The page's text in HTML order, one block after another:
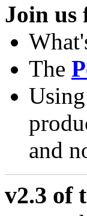
Join us
The
and
v2.3 of